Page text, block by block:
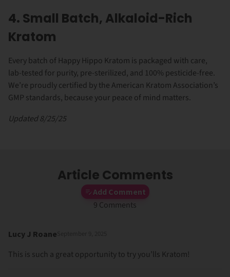
4. Small Batch, Alkaloid-Rich
Kratom
Every batch of Happy Hippo Kratom is packaged with care,
lab-tested for purity, pre-sterilized, and 100% pesticide-free.
We’re proudly certified by the American Kratom Association’s
GMP standards, because your peace of mind matters.
Updated 8/25/25
Article Comments
Add Comment
9 Comments
Lucy J Roane
This is such a great opportunity to try you’lls Kratom!